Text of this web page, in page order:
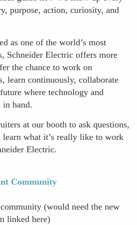
purpose, action, curiosity, and
as one of the world’s most
Schneider Electric offers more
the chance to work on
learn continuously, collaborate
where technology and
in hand.
at our booth to ask questions,
learn what it’s really like to work
Electric.
Community
(would need the new
linked here)